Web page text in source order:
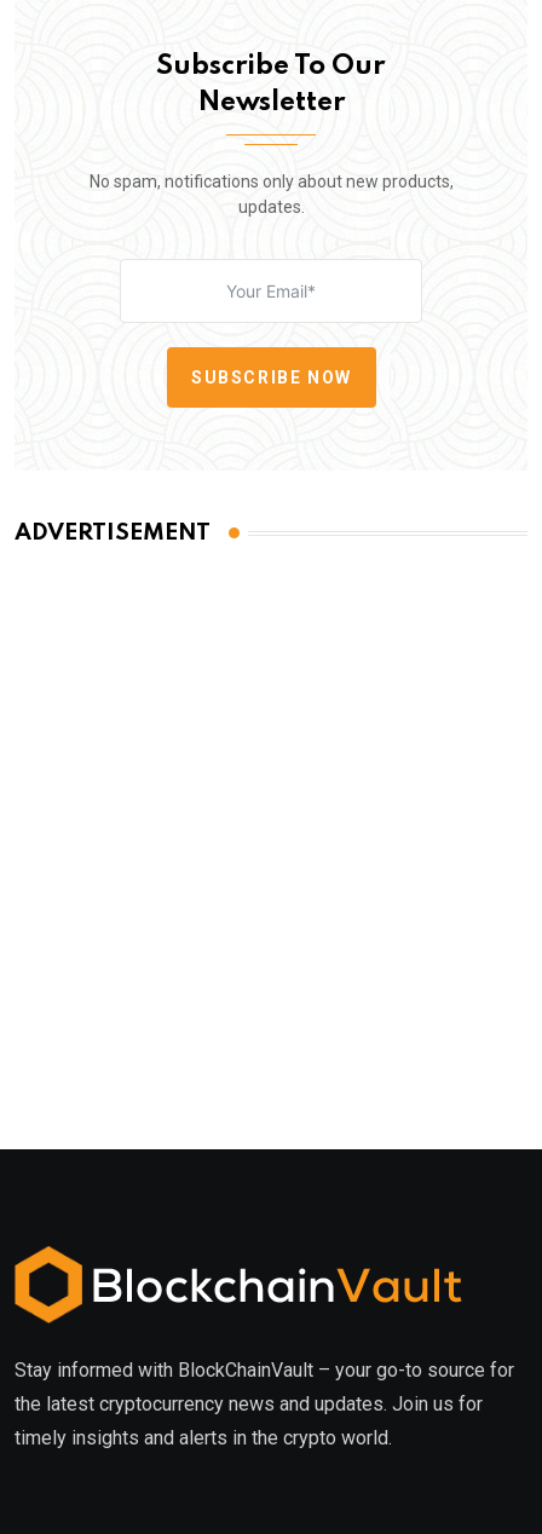
Subscribe To Our
Newsletter
No spam, notifications only about new products,
updates.
SUBSCRIBE NOW
ADVERTISEMENT
Stay informed with BlockChainVault – your go-to source for
the latest cryptocurrency news and updates. Join us for
timely insights and alerts in the crypto world.